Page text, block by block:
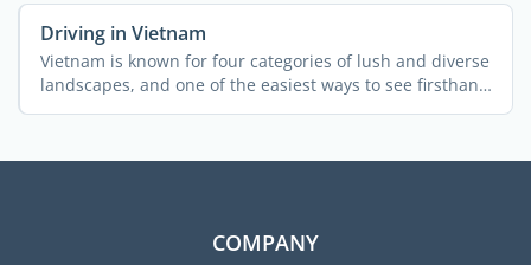
Driving in Vietnam
Vietnam is known for four categories of lush and diverse
landscapes, and one of the easiest ways to see firsthand
...
COMPANY